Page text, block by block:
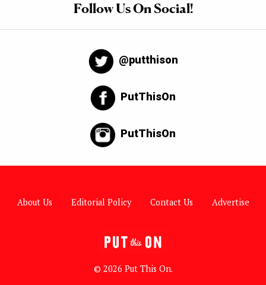
Follow Us On Social!
@putthison
PutThisOn
PutThisOn
About Us Editorial Policy Contact Us Advertise
© 2026 Put This On.